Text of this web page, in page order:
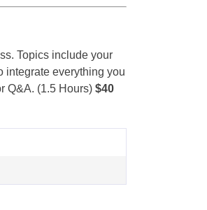
Topics include your
integrate everything you
Q&A. (1.5 Hours) $40